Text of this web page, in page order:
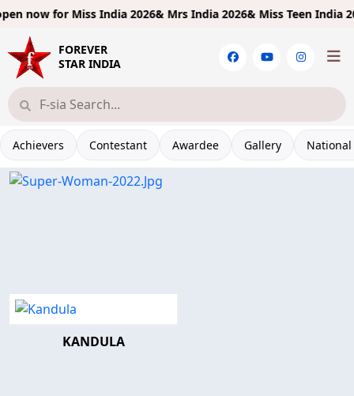
now forMiss India 2026& Mrs India 2026& Miss Teen India
FOREVER
STAR INDIA
Achievers Contestant Awardee Gallery
KANDULA